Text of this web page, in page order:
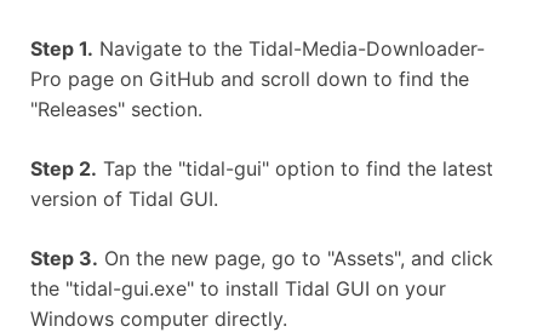
Step 1. Navigate to the Tidal-Media-Downloader-
Pro page on GitHub and scroll down to find the
"Releases" section.
Step 2. Tap the "tidal-gui" option to find the latest
version of Tidal GUI.
Step 3. On the new page, go to "Assets", and click
the "tidal-gui.exe" to install Tidal GUI on your
Windows computer directly.